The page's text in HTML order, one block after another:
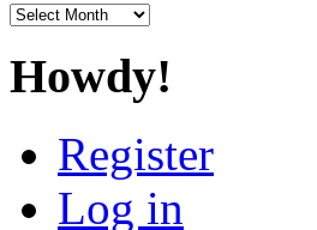
Archives
Howdy!
Register
Log in